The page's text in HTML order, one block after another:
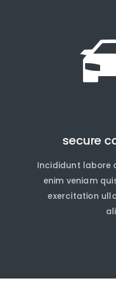
secure
Incididunt labore
enim veniam
exercitation